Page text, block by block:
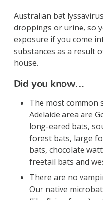
Australian bat
droppings or urine, so
exposure if you come
substances as a result
house.
Did you know…
The most common
Adelaide area are
long-eared bats,
forest bats, large
bats, chocolate
freetail bats and
There are no
Our native